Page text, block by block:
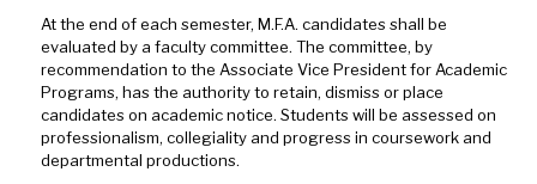
At the end of each semester, M.F.A. candidates shall be
evaluated by a faculty committee. The committee, by
recommendation to the Associate Vice President for Academic
Programs, has the authority to retain, dismiss or place
candidates on academic notice. Students will be assessed on
professionalism, collegiality and progress in coursework and
departmental productions.